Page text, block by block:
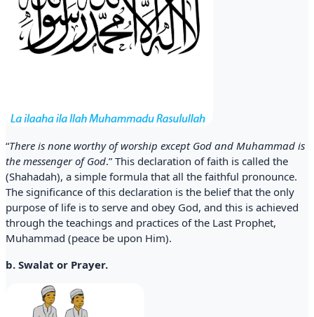
“There is none worthy of worship except God and Muhammad is
the messenger of God.” This declaration of faith is called the
(Shahadah), a simple formula that all the faithful pronounce.
The significance of this declaration is the belief that the only
purpose of life is to serve and obey God, and this is achieved
through the teachings and practices of the Last Prophet,
Muhammad (peace be upon Him).
b. Swalat or Prayer.